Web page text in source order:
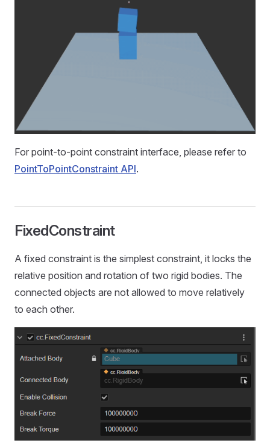
For point-to-point constraint interface, please refer to
PointToPointConstraint API.
FixedConstraint
A fixed constraint is the simplest constraint, it locks the
relative position and rotation of two rigid bodies. The
connected objects are not allowed to move relatively
to each other.